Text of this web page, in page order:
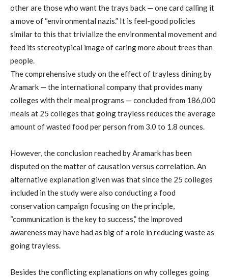
other are those who want the trays back — one card calling it
a move of “environmental nazis.” It is feel-good policies
similar to this that trivialize the environmental movement and
feed its stereotypical image of caring more about trees than
people.
The comprehensive study on the effect of trayless dining by
Aramark — the international company that provides many
colleges with their meal programs — concluded from 186,000
meals at 25 colleges that going trayless reduces the average
amount of wasted food per person from 3.0 to 1.8 ounces.
However, the conclusion reached by Aramark has been
disputed on the matter of causation versus correlation. An
alternative explanation given was that since the 25 colleges
included in the study were also conducting a food
conservation campaign focusing on the principle,
“communication is the key to success,” the improved
awareness may have had as big of a role in reducing waste as
going trayless.
Besides the conflicting explanations on why colleges going